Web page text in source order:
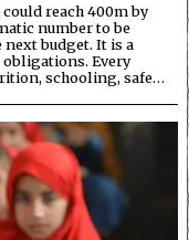
could reach 400m by
number to be
budget. It is a
obligations. Every
schooling, safe…